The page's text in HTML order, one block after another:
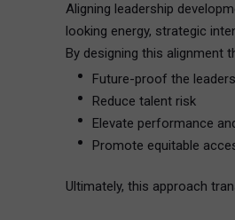
Aligning leadership
looking energy, strategic
By designing this alignment
Future-proof the
Reduce talent risk
Elevate performance
Promote equitable
Ultimately, this approach